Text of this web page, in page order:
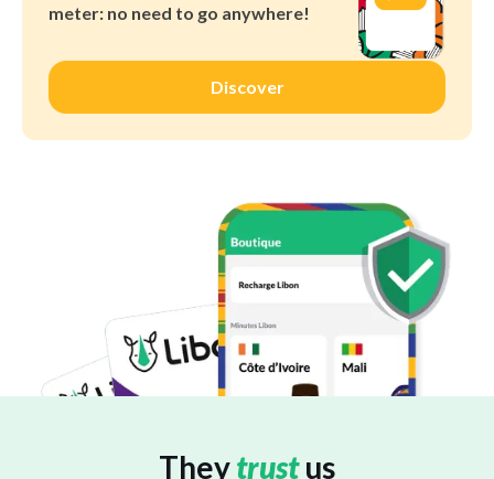
meter: no need to go anywhere!
Discover
Theytrustus